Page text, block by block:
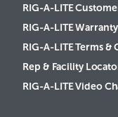
RIG-A-LITE
RIG-A-LITE
RIG-A-LITE Terms
Rep & Facility
RIG-A-LITE Video